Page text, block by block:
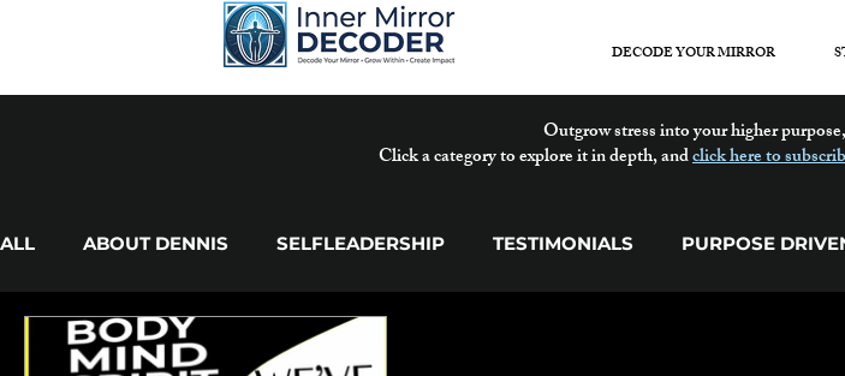
DECODE YOUR MIRROR
ALL ABOUT DENNIS SELFLEADERSHIP TESTIMONIALS PURPOSE
Outgrow stress into your higher
Click a category to explore it in depth, andclick here to